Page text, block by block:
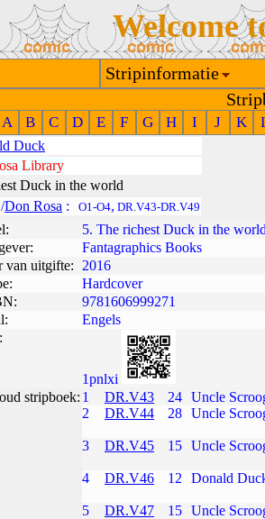
Welcome
Stripinformatie
A B C D E F G H I J K
Duck
Library
Duck in the world
/Don Rosa : O1-O4, DR.V43-DR.V49
5. The richest Duck in the world
Fantagraphics Books
van uitgifte:
2016
Hardcover
9781606999271
Engels
1pnlxi
stripboek: 1 DR.V43 24 Uncle
2
DR.V44 28 Uncle
3
DR.V45 15 Uncle
4
DR.V46 12 Donald
5
DR.V47 15 Uncle